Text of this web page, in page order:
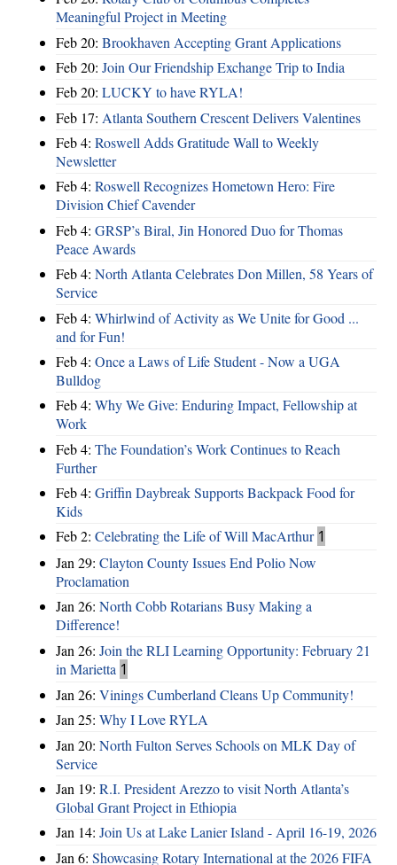
Meaningful Project in Meeting
Feb 20: Brookhaven Accepting Grant Applications
Feb 20: Join Our Friendship Exchange Trip to India
Feb 20: LUCKY to have RYLA!
Feb 17: Atlanta Southern Crescent Delivers Valentines
Feb 4: Roswell Adds Gratitude Wall to Weekly
Newsletter
Feb 4: Roswell Recognizes Hometown Hero: Fire
Division Chief Cavender
Feb 4: GRSP’s Biral, Jin Honored Duo for Thomas
Peace Awards
Feb 4: North Atlanta Celebrates Don Millen, 58 Years of
Service
Feb 4: Whirlwind of Activity as We Unite for Good ...
and for Fun!
Feb 4: Once a Laws of Life Student - Now a UGA
Bulldog
Feb 4: Why We Give: Enduring Impact, Fellowship at
Work
Feb 4: The Foundation’s Work Continues to Reach
Further
Feb 4: Griffin Daybreak Supports Backpack Food for
Kids
Feb 2: Celebrating the Life of Will MacArthur 1
Jan 29: Clayton County Issues End Polio Now
Proclamation
Jan 26: North Cobb Rotarians Busy Making a
Difference!
Jan 26: Join the RLI Learning Opportunity: February 21
in Marietta 1
Jan 26: Vinings Cumberland Cleans Up Community!
Jan 25: Why I Love RYLA
Jan 20: North Fulton Serves Schools on MLK Day of
Service
Jan 19: R.I. President Arezzo to visit North Atlanta’s
Global Grant Project in Ethiopia
Jan 14: Join Us at Lake Lanier Island - April 16-19, 2026
Jan 6: Showcasing Rotary International at the 2026 FIFA